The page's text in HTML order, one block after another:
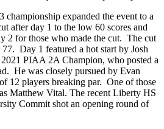
championship expanded the event to a
after day 1 to the low 60 scores and
2 for those who made the cut. The cut
Day 1 featured a hot start by Josh
PIAA 2A Champion, who posted a
He was closely pursued by Evan
12 players breaking par. One of those
Matthew Vital. The recent Liberty HS
Commit shot an opening round of